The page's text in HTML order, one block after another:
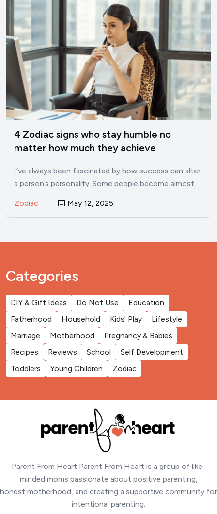
4 Zodiac signs who stay humble no
matter how much they achieve
I’ve always been fascinated by how success can alter
a person’s personality. Some people become almost
Zodiac May 12, 2025
Categories
DIY & Gift Ideas Do Not Use
Education
Fatherhood
Household Kids' Play
Lifestyle
Marriage
Motherhood
Pregnancy & Babies
Recipes
Reviews School
Self Development
Toddlers
Young Children Zodiac
Parent From Heart Parent From Heart is a group of like-
minded moms passionate about positive parenting,
honest motherhood, and creating a supportive community for
intentional parenting.